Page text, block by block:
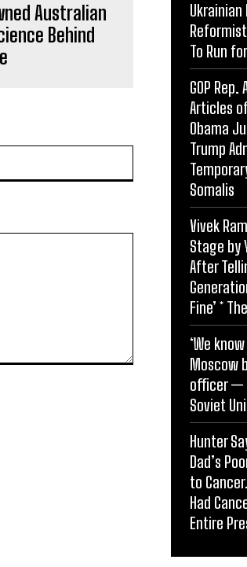
Australian
Behind
Ukrainian
To Run
GOP
Articles
Obama
Trump
Somalis
Vivek
Stage by
After
Fine’ *
‘We
Moscow
officer —
Soviet
Hunter
Dad’s
to
Had
Entire